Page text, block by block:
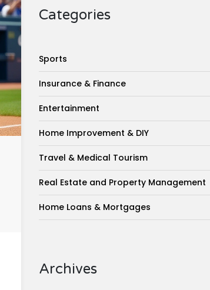
Categories
Sports
Insurance & Finance
Entertainment
Home Improvement & DIY
Travel & Medical Tourism
Real Estate and Property Management
Home Loans & Mortgages
Archives